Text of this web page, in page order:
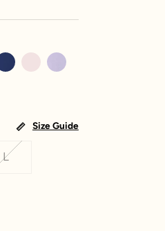
Size Guide
L